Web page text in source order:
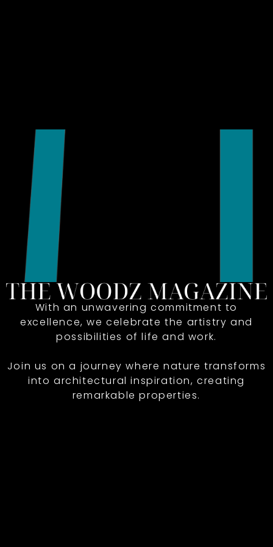
With an unwavering commitment to
excellence, we celebrate the artistry and
possibilities of life and work.
Join us on a journey where nature transforms
into architectural inspiration, creating
remarkable properties.